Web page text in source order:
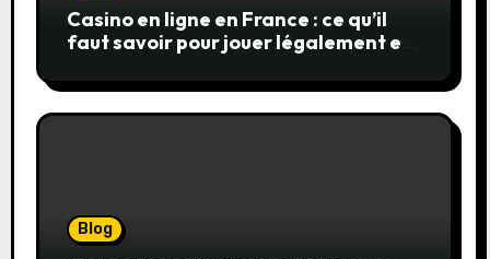
Casino en ligne en France : ce qu’il
faut savoir pour jouer légalement et
Blog